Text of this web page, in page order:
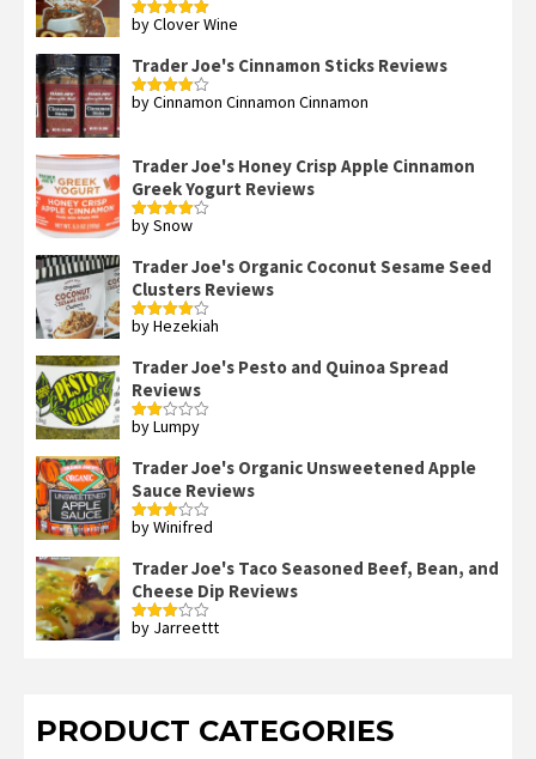
Rated5out
by Clover Wine
Trader Joe's Cinnamon Sticks Reviews
Rated4
by Cinnamon Cinnamon Cinnamon
Trader Joe's Honey Crisp Apple Cinnamon
Greek Yogurt Reviews
Rated4
by Snow
Trader Joe's Organic Coconut Sesame Seed
Clusters Reviews
Rated4
by Hezekiah
Trader Joe's Pesto and Quinoa Spread
Reviews
Rated
of 5
by Lumpy
Trader Joe's Organic Unsweetened Apple
Sauce Reviews
Rated
by Winifred
Trader Joe's Taco Seasoned Beef, Bean, and
Cheese Dip Reviews
Rated
by Jarreettt
PRODUCT CATEGORIES